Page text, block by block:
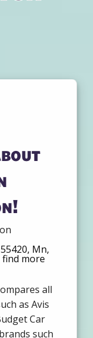
Mn,
more
all
as Avis
Car
such